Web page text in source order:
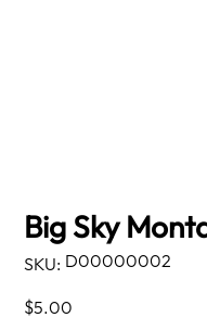
Big Sky
SKU: SKU
D00000002
D00000002
Price
$5.00